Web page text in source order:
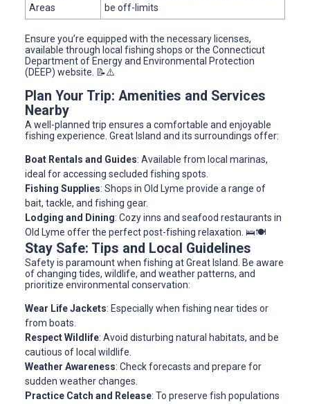
Areas
be off-limits
Ensure you’re equipped with the necessary licenses,
available through local fishing shops or the Connecticut
Department of Energy and Environmental Protection
(DEEP) website. 📝⚠️
Plan Your Trip: Amenities and Services
Nearby
A well-planned trip ensures a comfortable and enjoyable
fishing experience. Great Island and its surroundings offer:
Boat Rentals and Guides: Available from local marinas,
ideal for accessing secluded fishing spots.
Fishing Supplies: Shops in Old Lyme provide a range of
bait, tackle, and fishing gear.
Lodging and Dining: Cozy inns and seafood restaurants in
Old Lyme offer the perfect post-fishing relaxation. 🛌🍽️
Stay Safe: Tips and Local Guidelines
Safety is paramount when fishing at Great Island. Be aware
of changing tides, wildlife, and weather patterns, and
prioritize environmental conservation:
Wear Life Jackets: Especially when fishing near tides or
from boats.
Respect Wildlife: Avoid disturbing natural habitats, and be
cautious of local wildlife.
Weather Awareness: Check forecasts and prepare for
sudden weather changes.
Practice Catch and Release: To preserve fish populations